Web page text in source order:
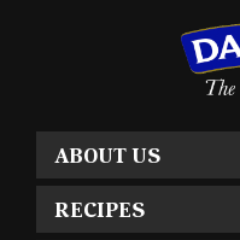
ABOUT US
RECIPES